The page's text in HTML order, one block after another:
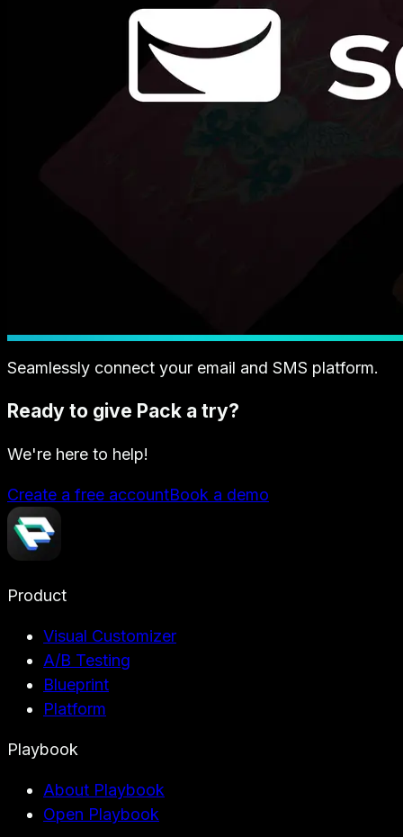
Seamlessly connect your email and SMS platform.
Ready to give Pack a try?
We're here to help!
Create a free accountBook a demo
Product
Visual Customizer
A/B Testing
Blueprint
Platform
Playbook
About Playbook
Open Playbook